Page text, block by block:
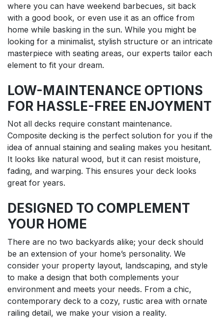
where you can have weekend barbecues, sit back
with a good book, or even use it as an office from
home while basking in the sun. While you might be
looking for a minimalist, stylish structure or an intricate
masterpiece with seating areas, our experts tailor each
element to fit your dream.
LOW-MAINTENANCE OPTIONS
FOR HASSLE-FREE ENJOYMENT
Not all decks require constant maintenance.
Composite decking is the perfect solution for you if the
idea of annual staining and sealing makes you hesitant.
It looks like natural wood, but it can resist moisture,
fading, and warping. This ensures your deck looks
great for years.
DESIGNED TO COMPLEMENT
YOUR HOME
There are no two backyards alike; your deck should
be an extension of your home’s personality. We
consider your property layout, landscaping, and style
to make a design that both complements your
environment and meets your needs. From a chic,
contemporary deck to a cozy, rustic area with ornate
railing detail, we make your vision a reality.